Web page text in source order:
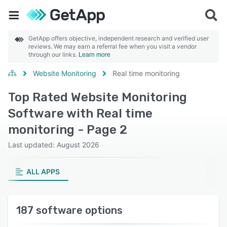
GetApp offers objective, independent research and verified user
reviews. We may earn a referral fee when you visit a vendor
through our links. Learn more
Website Monitoring Real time monitoring
Top Rated Website Monitoring
Software with Real time
monitoring - Page 2
Last updated: August 2026
ALL APPS
187 software options